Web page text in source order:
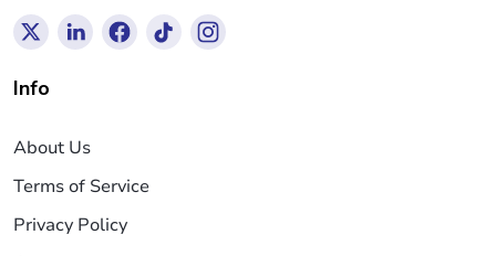
Info
About Us
Terms of Service
Privacy Policy